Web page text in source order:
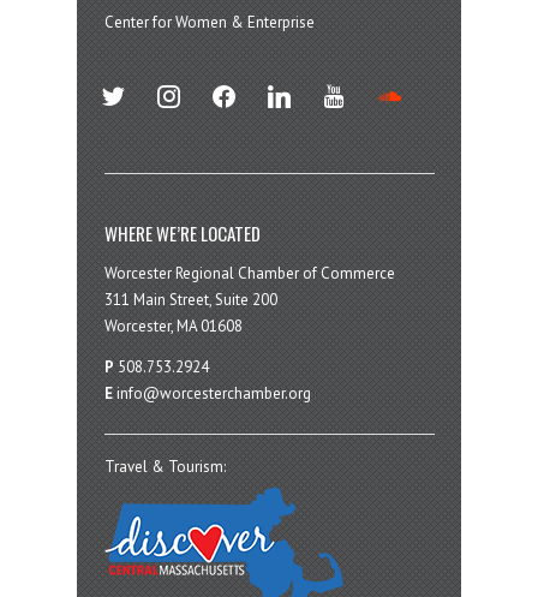
Center for Women & Enterprise
twitter instagramfacebook linkedin youtube
WHERE WE’RE LOCATED
Worcester Regional Chamber of Commerce
311 Main Street, Suite 200
Worcester, MA 01608
P 508.753.2924
E info@worcesterchamber.org
Travel & Tourism: